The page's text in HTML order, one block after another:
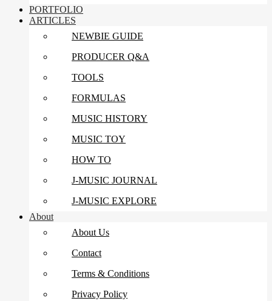
PORTFOLIO
ARTICLES
NEWBIE GUIDE
PRODUCER Q&A
TOOLS
FORMULAS
MUSIC HISTORY
MUSIC TOY
HOW TO
J-MUSIC JOURNAL
J-MUSIC EXPLORE
About
About Us
Contact
Terms & Conditions
Privacy Policy